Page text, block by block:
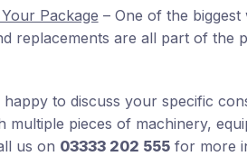
Package – One of the
replacements are all part of the
to discuss your specific
pieces of machinery,
us on 03333 202 555for more